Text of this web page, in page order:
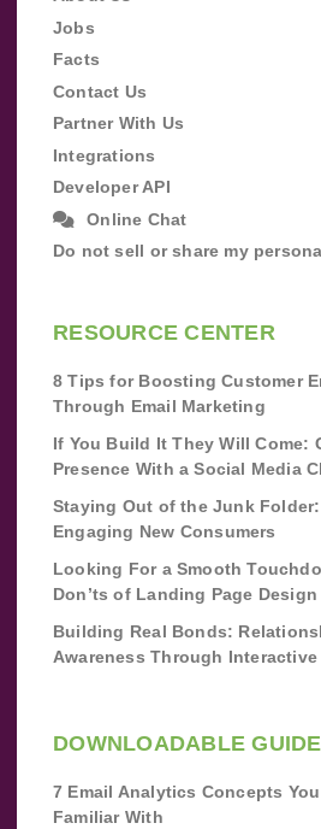
Jobs
Facts
Contact Us
Partner With Us
Integrations
Developer API
Online Chat
Do not sell or share my
RESOURCE CENTER
8 Tips for Boosting Customer
Through Email Marketing
If You Build It They Will Come:
Presence With a Social Media
Staying Out of the Junk
Engaging New Consumers
Looking For a Smooth
Don’ts of Landing Page Design
Building Real Bonds:
Awareness Through
DOWNLOADABLE
7 Email Analytics Concepts
Familiar With